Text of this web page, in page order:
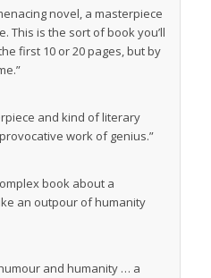
novel, a masterpiece
This is the sort of book you’ll
first 10 or 20 pages, but by
and kind of literary
work of genius.”
book about a
an outpour of humanity
and humanity … a